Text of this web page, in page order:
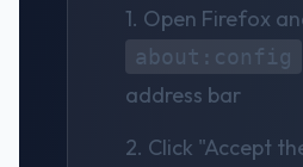
1. Open Firefox
about:config
address bar
2. Click "Accept